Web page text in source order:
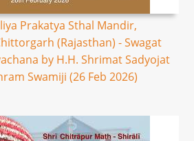
Prakatya Sthal Mandir,
(Rajasthan) - Swagat
by H.H. Shrimat Sadyojat
Swamiji (26 Feb 2026)